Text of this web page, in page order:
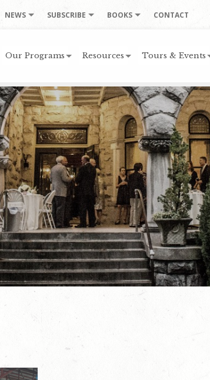
NEWS SUBSCRIBE BOOKS CONTACT
Our Programs Resources Tours & Events